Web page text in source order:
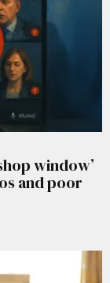
window’
and poor